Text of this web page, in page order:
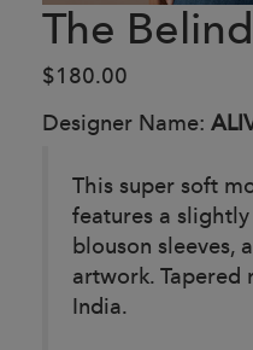
The
$180.00
Designer Name:
This super soft
features a
blouson sleeves,
artwork. Tapered
India.